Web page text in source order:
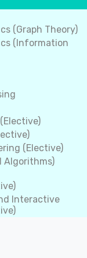
(Graph Theory)
(Information
(Elective)
Algorithms)
Interactive